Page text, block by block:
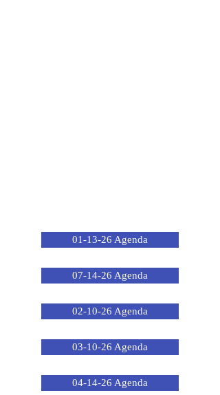
01-13-26 Agenda
07-14-26 Agenda
02-10-26 Agenda
03-10-26 Agenda
04-14-26 Agenda